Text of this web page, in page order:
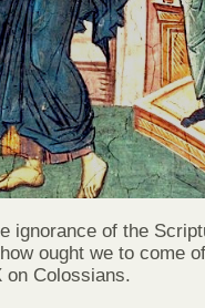
ignorance of the
ought we to come
on Colossians.